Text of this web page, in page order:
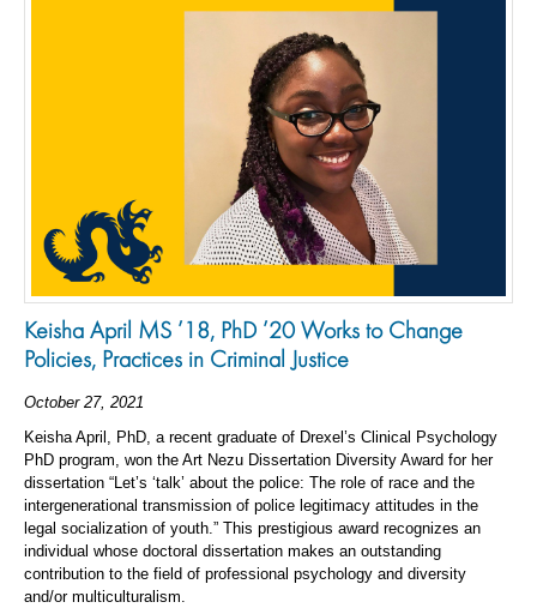
Keisha April MS ’18, PhD ’20 Works to Change
Policies, Practices in Criminal Justice
October 27, 2021
Keisha April, PhD, a recent graduate of Drexel’s Clinical Psychology
PhD program, won the Art Nezu Dissertation Diversity Award for her
dissertation “Let’s ‘talk’ about the police: The role of race and the
intergenerational transmission of police legitimacy attitudes in the
legal socialization of youth.” This prestigious award recognizes an
individual whose doctoral dissertation makes an outstanding
contribution to the field of professional psychology and diversity
and/or multiculturalism.